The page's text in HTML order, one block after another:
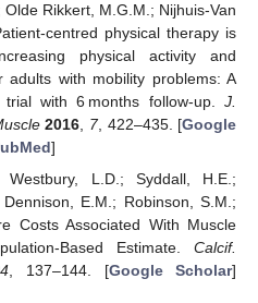
Rikkert, M.G.M.; Nijhuis-Van
centred physical therapy is
physical activity and
adults with mobility problems: A
trial with 6 months follow-up. J.
2016, 7, 422–435. [Google
]
Westbury, L.D.; Syddall, H.E.;
E.M.; Robinson, S.M.;
Costs Associated With Muscle
Based Estimate. Calcif.
, 137–144. [Google Scholar]